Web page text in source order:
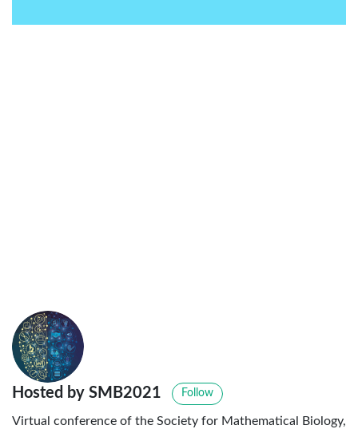
Hosted by SMB2021 Follow
Virtual conference of the Society for Mathematical Biology,